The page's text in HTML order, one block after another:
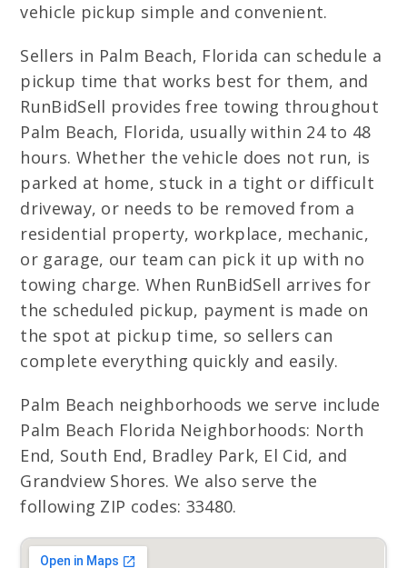
vehicle pickup simple and convenient.
Sellers in Palm Beach, Florida can schedule a
pickup time that works best for them, and
RunBidSell provides free towing throughout
Palm Beach, Florida, usually within 24 to 48
hours. Whether the vehicle does not run, is
parked at home, stuck in a tight or difficult
driveway, or needs to be removed from a
residential property, workplace, mechanic,
or garage, our team can pick it up with no
towing charge. When RunBidSell arrives for
the scheduled pickup, payment is made on
the spot at pickup time, so sellers can
complete everything quickly and easily.
Palm Beach neighborhoods we serve include
Palm Beach Florida Neighborhoods: North
End, South End, Bradley Park, El Cid, and
Grandview Shores. We also serve the
following ZIP codes: 33480.